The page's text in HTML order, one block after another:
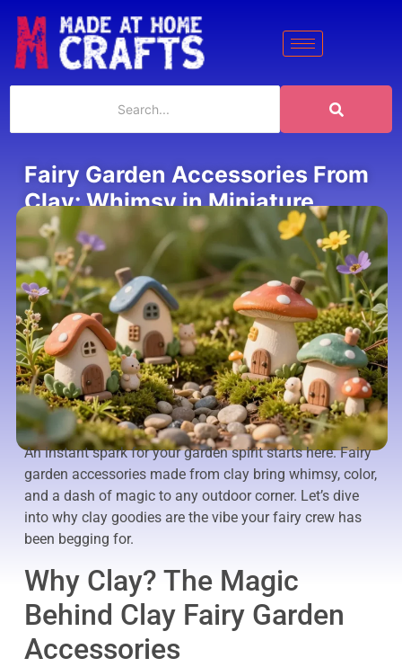
Fairy Garden Accessories From
Clay: Whimsy in Miniature
An instant spark for your garden spirit starts here. Fairy
garden accessories made from clay bring whimsy, color,
and a dash of magic to any outdoor corner. Let’s dive
into why clay goodies are the vibe your fairy crew has
been begging for.
Why Clay? The Magic
Behind Clay Fairy Garden
Accessories